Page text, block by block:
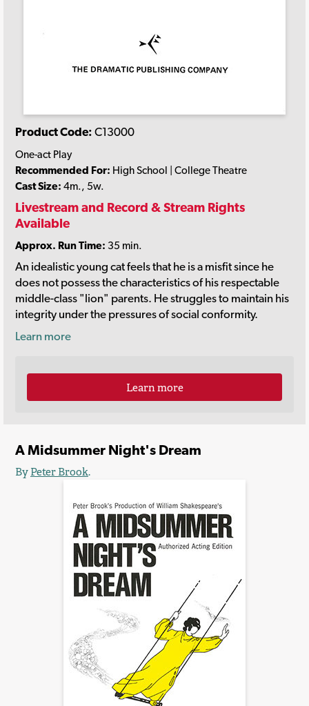
Product Code: C13000
One-act Play
Recommended For: High School | College Theatre
Cast Size: 4m., 5w.
Livestream and Record & Stream Rights
Available
Approx. Run Time: 35 min.
An idealistic young cat feels that he is a misfit since he
does not possess the characteristics of his respectable
middle-class "lion" parents. He struggles to maintain his
integrity under the pressures of social conformity.
Learn more
Learn more
A Midsummer Night's Dream
ByPeter Brook.